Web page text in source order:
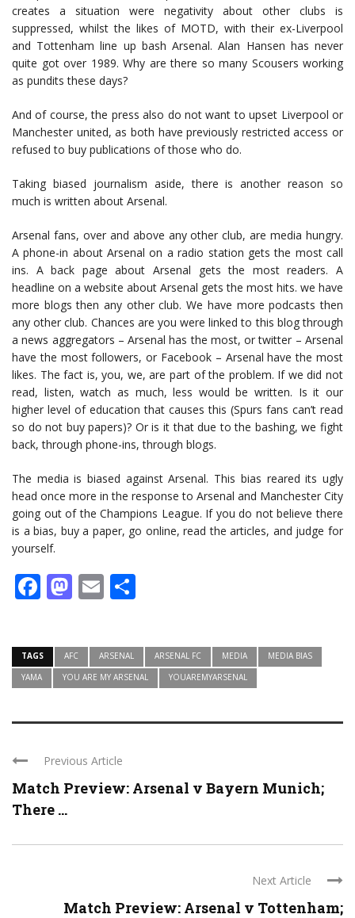
creates a situation were negativity about other clubs is
suppressed, whilst the likes of MOTD, with their ex-Liverpool
and Tottenham line up bash Arsenal. Alan Hansen has never
quite got over 1989. Why are there so many Scousers working
as pundits these days?
And of course, the press also do not want to upset Liverpool or
Manchester united, as both have previously restricted access or
refused to buy publications of those who do.
Taking biased journalism aside, there is another reason so
much is written about Arsenal.
Arsenal fans, over and above any other club, are media hungry.
A phone-in about Arsenal on a radio station gets the most call
ins. A back page about Arsenal gets the most readers. A
headline on a website about Arsenal gets the most hits. we have
more blogs then any other club. We have more podcasts then
any other club. Chances are you were linked to this blog through
a news aggregators – Arsenal has the most, or twitter – Arsenal
have the most followers, or Facebook – Arsenal have the most
likes. The fact is, you, we, are part of the problem. If we did not
read, listen, watch as much, less would be written. Is it our
higher level of education that causes this (Spurs fans can’t read
so do not buy papers)? Or is it that due to the bashing, we fight
back, through phone-ins, through blogs.
The media is biased against Arsenal. This bias reared its ugly
head once more in the response to Arsenal and Manchester City
going out of the Champions League. If you do not believe there
is a bias, buy a paper, go online, read the articles, and judge for
yourself.
Facebook
Mastodon
Email
TAGS AFC ARSENAL ARSENAL FC MEDIA
MEDIA BIAS
YAMA
YOU ARE MY ARSENAL YOUAREMYARSENAL
Previous Article
Match Preview: Arsenal v Bayern Munich;
There ...
Next Article
Match Preview: Arsenal v Tottenham;